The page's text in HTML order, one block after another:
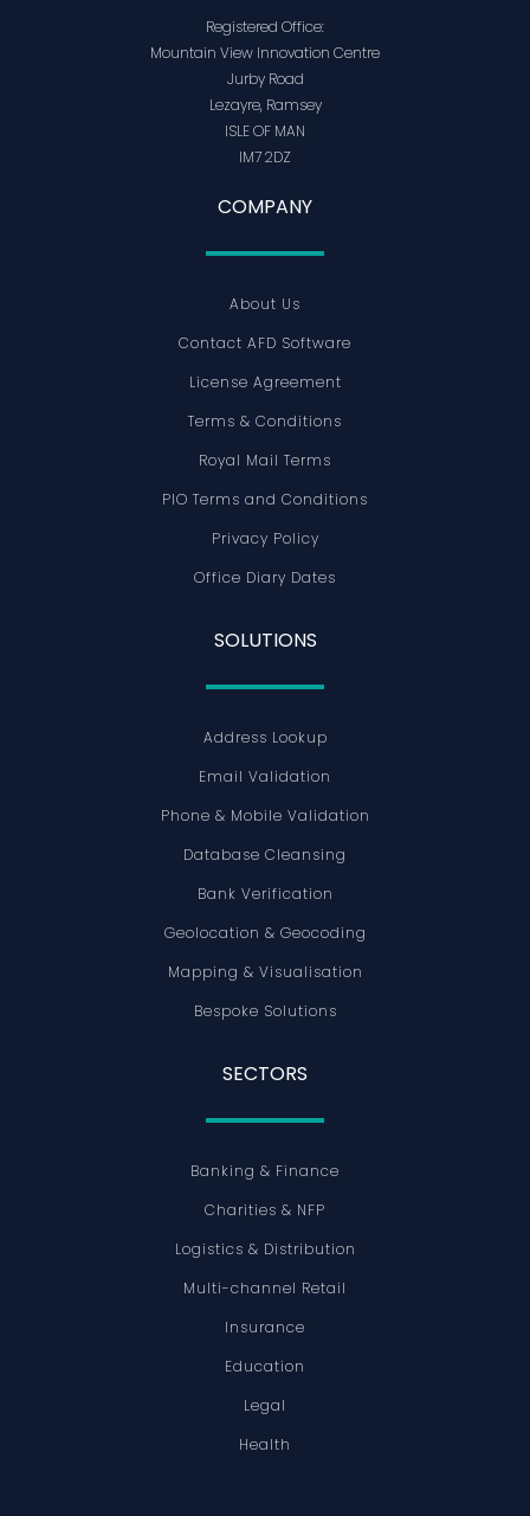
Registered Office:
Mountain View Innovation Centre
Jurby Road
Lezayre, Ramsey
ISLE OF MAN
IM7 2DZ
COMPANY
About Us
Contact AFD Software
License Agreement
Terms & Conditions
Royal Mail Terms
PIO Terms and Conditions
Privacy Policy
Office Diary Dates
SOLUTIONS
Address Lookup
Email Validation
Phone & Mobile Validation
Database Cleansing
Bank Verification
Geolocation & Geocoding
Mapping & Visualisation
Bespoke Solutions
SECTORS
Banking & Finance
Charities & NFP
Logistics & Distribution
Multi-channel Retail
Insurance
Education
Legal
Health